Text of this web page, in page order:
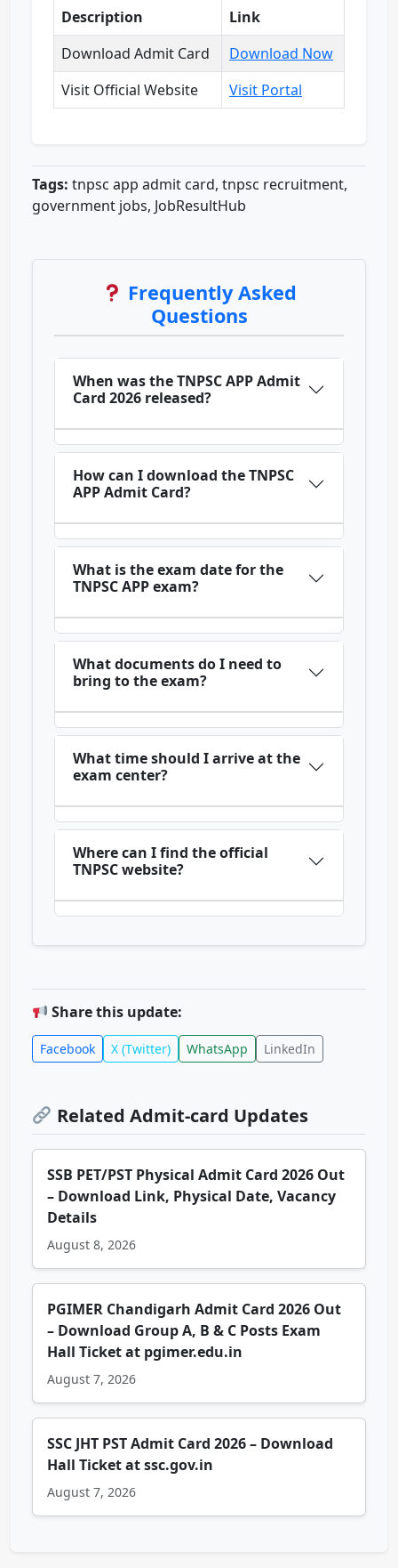
Description
Link
Download Admit Card
Download Now
Visit Official Website
Visit Portal
Tags: tnpsc app admit card, tnpsc recruitment,
government jobs, JobResultHub
Frequently Asked
Questions
When was the TNPSC APP Admit
Card 2026 released?
How can I download the TNPSC
APP Admit Card?
What is the exam date for the
TNPSC APP exam?
What documents do I need to
bring to the exam?
What time should I arrive at the
exam center?
Where can I find the official
TNPSC website?
Share this update:
Facebook X (Twitter) WhatsApp LinkedIn
Related Admit-card Updates
SSB PET/PST Physical Admit Card 2026 Out
– Download Link, Physical Date, Vacancy
Details
August 8, 2026
PGIMER Chandigarh Admit Card 2026 Out
– Download Group A, B & C Posts Exam
Hall Ticket at pgimer.edu.in
August 7, 2026
SSC JHT PST Admit Card 2026 – Download
Hall Ticket at ssc.gov.in
August 7, 2026